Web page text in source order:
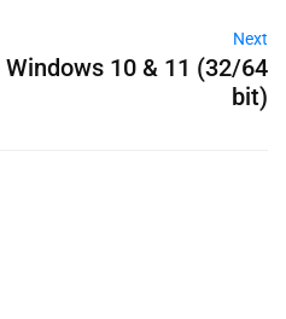
Next
10 & 11 (32/64
bit)